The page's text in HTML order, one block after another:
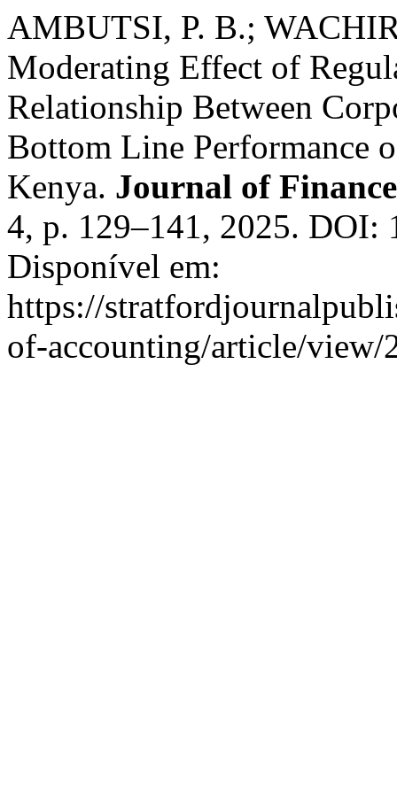
AMBUTSI, P. B.;
Moderating Effect of
Relationship Between
Bottom Line Performance
Kenya. Journal of
4, p. 129–141, 2025. DOI:
Disponível em:
https://
of-accounting/article/view/